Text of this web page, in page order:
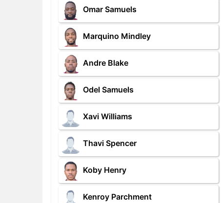
Omar Samuels
Marquino Mindley
Andre Blake
Odel Samuels
Xavi Williams
Thavi Spencer
Koby Henry
Kenroy Parchment